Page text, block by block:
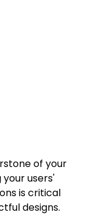
of your
users'
is critical
designs.